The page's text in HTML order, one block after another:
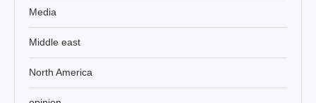
Media
Middle east
North America